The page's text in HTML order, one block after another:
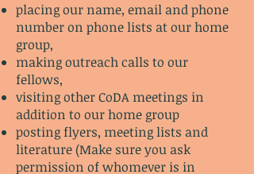
placing our name, email and phone
number on phone lists at our home
group,
making outreach calls to our
fellows,
visiting other CoDA meetings in
addition to our home group
posting flyers, meeting lists and
literature (Make sure you ask
permission of whomever is in